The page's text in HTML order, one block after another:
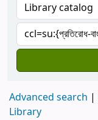
Advanced search
Library